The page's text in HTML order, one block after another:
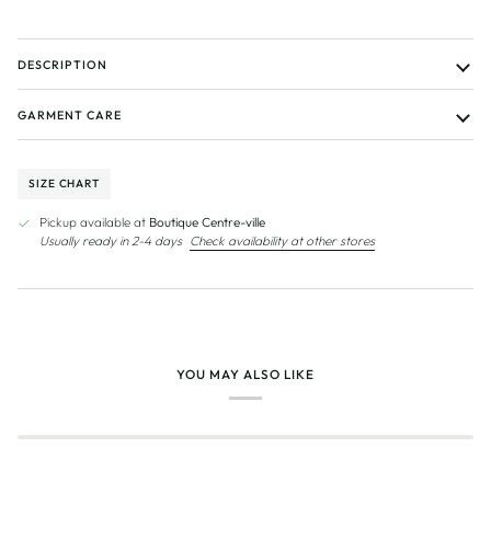
DESCRIPTION
GARMENT CARE
SIZE CHART
Pickup available at Boutique Centre-ville
Usually ready in 2-4 days Check availability at other stores
YOU MAY ALSO LIKE